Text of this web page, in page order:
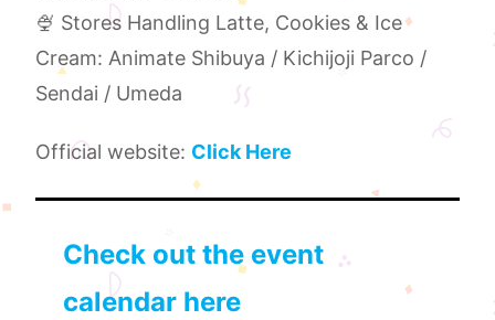
🍨 Stores Handling Latte, Cookies & Ice
Cream: Animate Shibuya / Kichijoji Parco /
Sendai / Umeda
Official website: Click Here
Check out the event
calendar here